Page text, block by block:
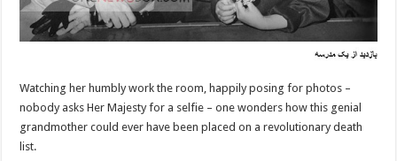
Watching her humbly work the room, happily posing for photos –
nobody asks Her Majesty for a selfie – one wonders how this genial
grandmother could ever have been placed on a revolutionary death
list.